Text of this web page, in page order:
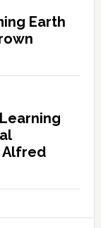
Earth
Alfred